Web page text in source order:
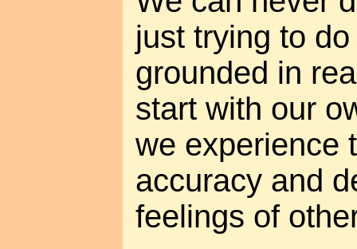
just trying to
grounded in
start with our
we experience
accuracy and
feelings of